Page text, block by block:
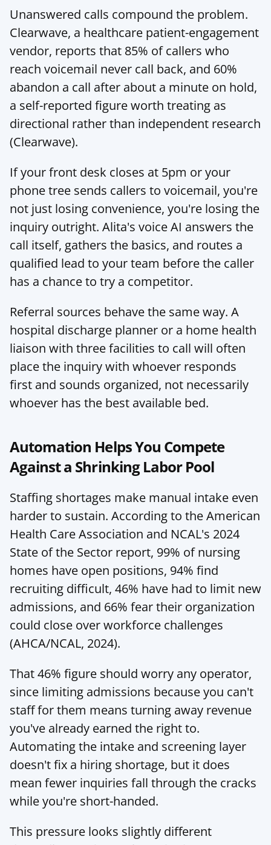
Unanswered calls compound the problem.
Clearwave, a healthcare patient-engagement
vendor, reports that 85% of callers who
reach voicemail never call back, and 60%
abandon a call after about a minute on hold,
a self-reported figure worth treating as
directional rather than independent research
(Clearwave).
If your front desk closes at 5pm or your
phone tree sends callers to voicemail, you're
not just losing convenience, you're losing the
inquiry outright. Alita's voice AI answers the
call itself, gathers the basics, and routes a
qualified lead to your team before the caller
has a chance to try a competitor.
Referral sources behave the same way. A
hospital discharge planner or a home health
liaison with three facilities to call will often
place the inquiry with whoever responds
first and sounds organized, not necessarily
whoever has the best available bed.
Automation Helps You Compete
Against a Shrinking Labor Pool
Staffing shortages make manual intake even
harder to sustain. According to the American
Health Care Association and NCAL's 2024
State of the Sector report, 99% of nursing
homes have open positions, 94% find
recruiting difficult, 46% have had to limit new
admissions, and 66% fear their organization
could close over workforce challenges
(AHCA/NCAL, 2024).
That 46% figure should worry any operator,
since limiting admissions because you can't
staff for them means turning away revenue
you've already earned the right to.
Automating the intake and screening layer
doesn't fix a hiring shortage, but it does
mean fewer inquiries fall through the cracks
while you're short-handed.
This pressure looks slightly different